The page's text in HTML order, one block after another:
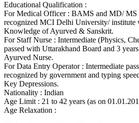
Educational Qualification :
For Medical Officer : BAMS and MD/ MS
recognized MCI Delhi University/ institute
Knowledge of Ayurved & Sanskrit.
For Staff Nurse : Intermediate (Physics,
passed with Uttarakhand Board and 3
Ayurved Nurse.
For Data Entry Operator : Intermediate
recognized by government and typing
Key Depressions.
Nationality : Indian
Age Limit : 21 to 42 years (as on
Age Relaxation :